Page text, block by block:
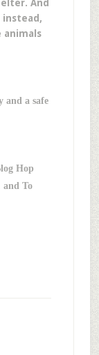
And
instead,
animals
and a safe
Hop
and To